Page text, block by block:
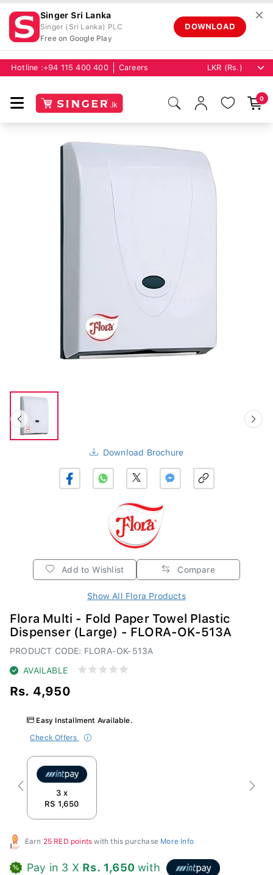
Singer Sri Lanka
Singer (Sri Lanka) PLC
Free on Google Play
DOWNLOAD
✕
Hotline : +94 115 400 400 Careers
0
Download Brochure
Add to Wishlist Compare
Show All Flora Products
Flora Multi - Fold Paper Towel Plastic
Dispenser (Large) - FLORA-OK-513A
PRODUCT CODE: FLORA-OK-513A
AVAILABLE
Rs. 4,950
Easy Installment Available.
Check Offers
3 x
RS 1,650
Previous Next
Earn 25 RED points with this purchase More Info
Pay in 3 X Rs. 1,650 with